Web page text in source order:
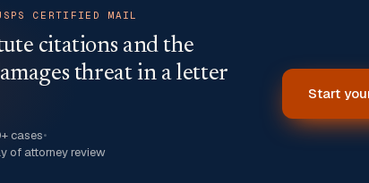
CERTIFIED MAIL
citations and the
threat in a letter
cases•
of attorney review
Start